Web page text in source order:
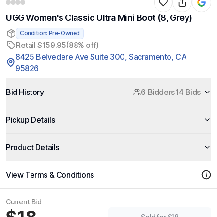
UGG Women's Classic Ultra Mini Boot (8, Grey)
Condition: Pre-Owned
Retail $159.95(88% off)
8425 Belvedere Ave Suite 300, Sacramento, CA
95826
Bid History 6 Bidders14 Bids
Pickup Details
Product Details
View Terms & Conditions
Current Bid